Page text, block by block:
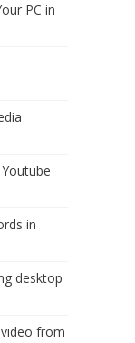
PC in
in
desktop
from